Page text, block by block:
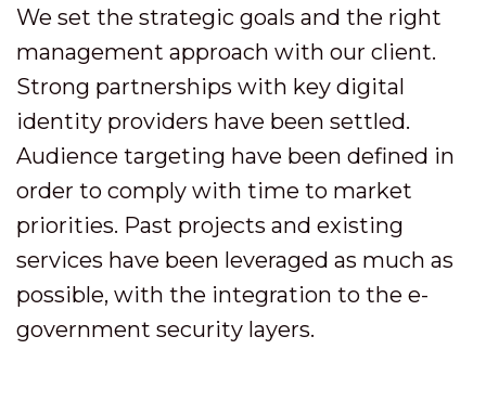
We set the strategic goals and the right
management approach with our client.
Strong partnerships with key digital
identity providers have been settled.
Audience targeting have been defined in
order to comply with time to market
priorities. Past projects and existing
services have been leveraged as much as
possible, with the integration to the e-
government security layers.